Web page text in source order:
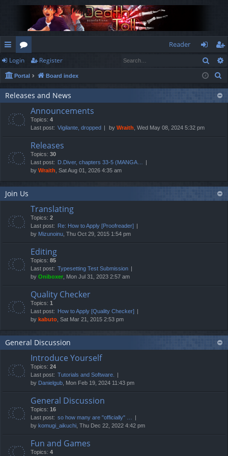
ui
ck
lin
or
u
m
s
Reader
og
in
eg
ist
er
Login Register
Portal Board index
Releases and News
Announcements
Topics: 4
Last post: Vigilante, dropped by Wraith , Wed May 08, 2024 5:32 pm
Releases
Topics: 30
Last post:
D.Diver, chapters 33-5 (MANGA…
by Wraith , Sat Aug 01, 2026 4:35 am
Join Us
Translating
Topics: 2
Last post:
Re: How to Apply [Proofreader]
by Mizunoinu , Thu Oct 29, 2015 1:54 pm
Editing
Topics: 85
Last post: Typesetting Test Submission
by Oniboxer , Mon Jul 31, 2023 2:57 am
Quality Checker
Topics: 1
Last post:
How to Apply [Quality Checker]
by kabuto , Sat Mar 21, 2015 2:53 pm
General Discussion
Introduce Yourself
Topics: 24
Last post: Tutorials and Software.
by Danielgub , Mon Feb 19, 2024 11:43 pm
General Discussion
Topics: 16
Last post: so how many are "officially" …
by komugi_aikuchi , Thu Dec 22, 2022 4:42 pm
Fun and Games
Topics: 4